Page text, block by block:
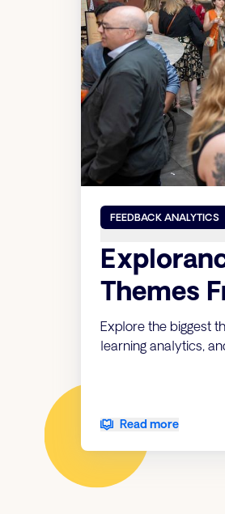
FEEDBACK ANALYTICS
Themes
Explore the biggest
learning analytics,
Read more